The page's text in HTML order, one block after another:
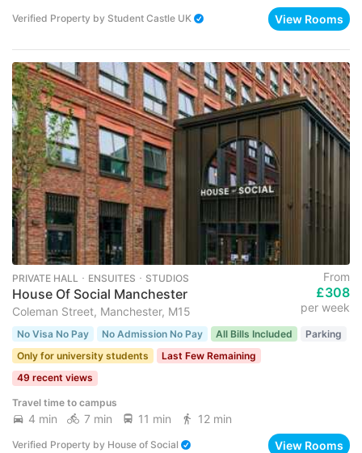
Verified Property by Student Castle UK View Rooms
PRIVATE HALL ･ ENSUITES ･ STUDIOS
House Of Social Manchester
Coleman Street, Manchester, M15
From
£308
per week
No Visa No Pay No Admission No Pay All Bills Included
Parking
Only for university students
Last Few Remaining
49 recent views
Travel time to campus
4 min 7 min 11 min 12 min
Verified Property by House of Social View Rooms